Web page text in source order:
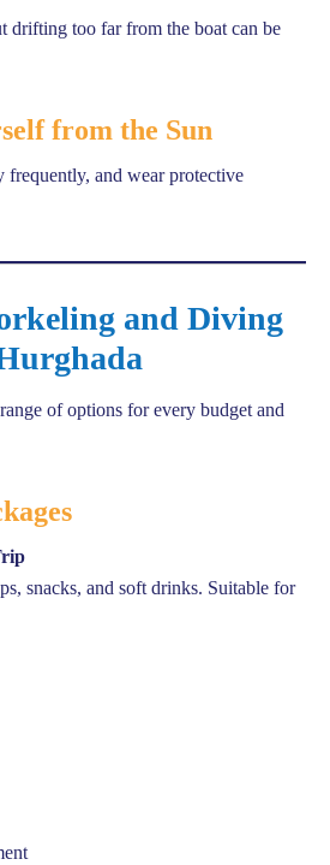
drifting too far from the boat can be
from the Sun
frequently, and wear protective
and Diving
of options for every budget and
snacks, and soft drinks. Suitable for